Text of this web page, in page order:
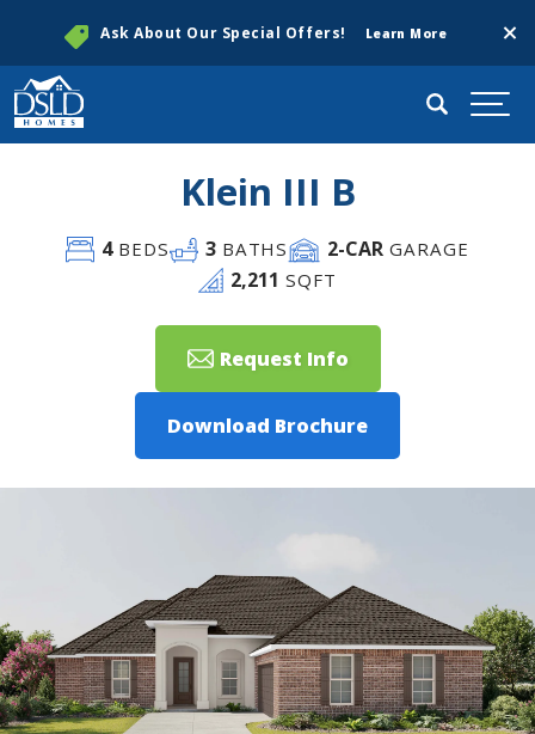
Ask About Our Special Offers! Learn More
Search
Klein III B
4BEDS 3 BATHS 2-CAR GARAGE
2,211 SQFT
Request Info
Download Brochure